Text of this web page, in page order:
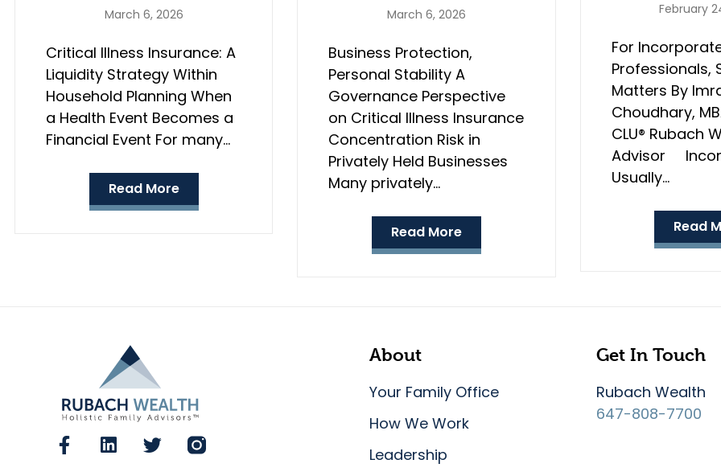
March 6, 2026
Critical Illness Insurance: A
Liquidity Strategy Within
Household Planning When
a Health Event Becomes a
Financial Event For many…
Read More
March 6, 2026
Business Protection,
Personal Stability A
Governance Perspective
on Critical Illness Insurance
Concentration Risk in
Privately Held Businesses
Many privately…
Read More
February
For
Professionals,
Matters By
Choudhary,
CLU® Rubach
Advisor
Usually…
Read
About
Your Family Office
How We Work
Leadership
Get In Touch
Rubach Wealth
647-808-7700